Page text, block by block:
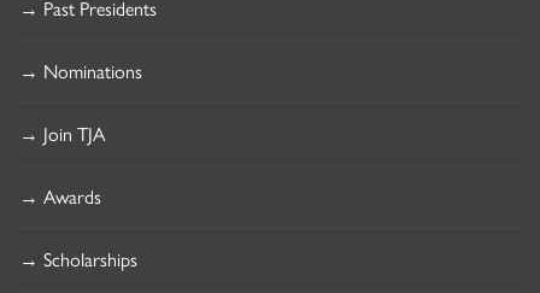
→ Past Presidents
→ Nominations
→ Join TJA
→ Awards
→ Scholarships